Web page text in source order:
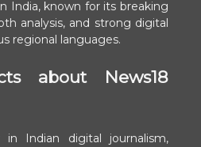
India, known for its breaking
analysis, and strong digital
regional languages.
about News18
in Indian digital journalism,